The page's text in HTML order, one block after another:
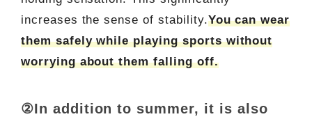
increases the sense of stability.You can wear
them safely while playing sports without
worrying about them falling off.
②In addition to summer, it is also